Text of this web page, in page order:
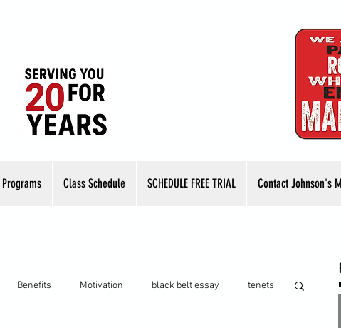
Programs Class Schedule SCHEDULE FREE TRIAL Contact Johnson's
Benefits Motivation black belt essay tenets